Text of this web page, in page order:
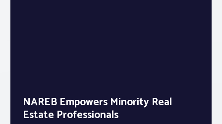
NAREB Empowers Minority Real
Estate Professionals